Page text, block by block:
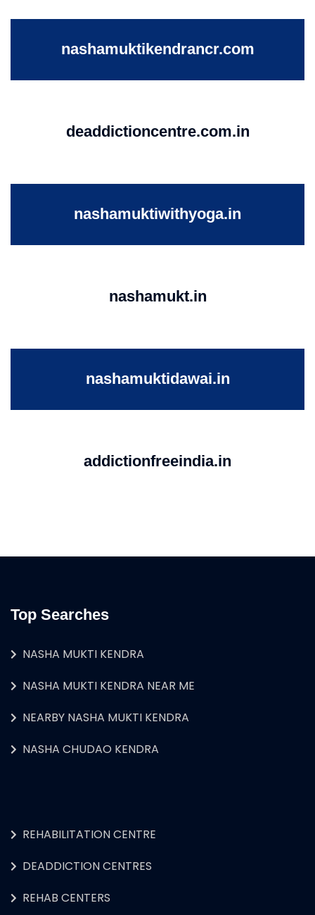
nashamuktikendrancr.com
deaddictioncentre.com.in
nashamuktiwithyoga.in
nashamukt.in
nashamuktidawai.in
addictionfreeindia.in
Top Searches
NASHA MUKTI KENDRA
NASHA MUKTI KENDRA NEAR ME
NEARBY NASHA MUKTI KENDRA
NASHA CHUDAO KENDRA
REHABILITATION CENTRE
DEADDICTION CENTRES
REHAB CENTERS